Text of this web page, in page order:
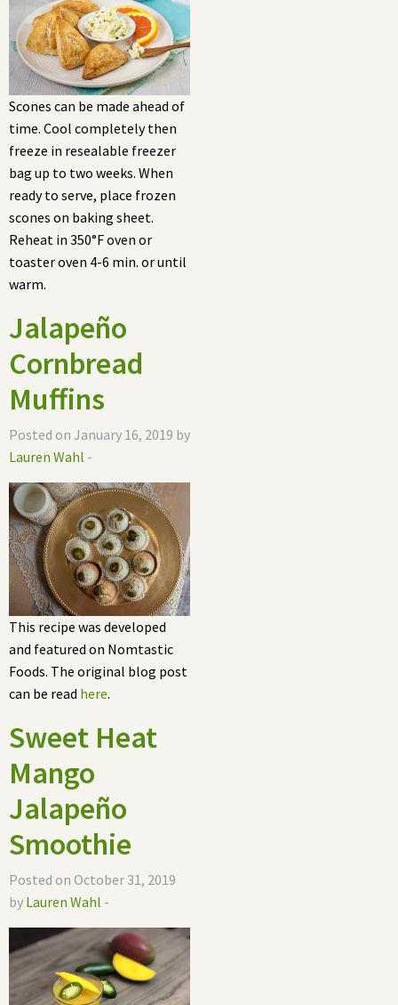
Scones can be made ahead of
time. Cool completely then
freeze in resealable freezer
bag up to two weeks. When
ready to serve, place frozen
scones on baking sheet.
Reheat in 350°F oven or
toaster oven 4-6 min. or until
warm.
Jalapeño
Cornbread
Muffins
Posted on January 16, 2019 by
Lauren Wahl -
This recipe was developed
and featured on Nomtastic
Foods. The original blog post
can be read here.
Sweet Heat
Mango
Jalapeño
Smoothie
Posted on October 31, 2019
by Lauren Wahl -